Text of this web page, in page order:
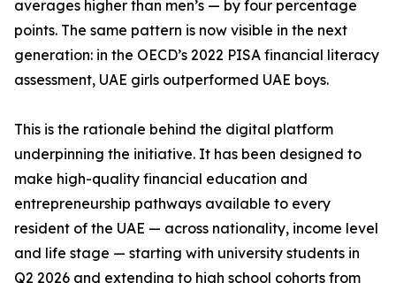
averages higher than men’s — by four percentage
points. The same pattern is now visible in the next
generation: in the OECD’s 2022 PISA financial literacy
assessment, UAE girls outperformed UAE boys.
This is the rationale behind the digital platform
underpinning the initiative. It has been designed to
make high-quality financial education and
entrepreneurship pathways available to every
resident of the UAE — across nationality, income level
and life stage — starting with university students in
Q2 2026 and extending to high school cohorts from